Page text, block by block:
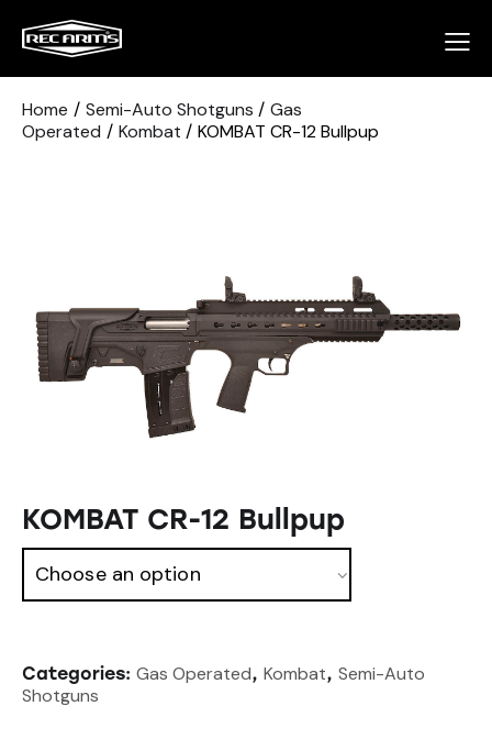
Home Semi-Auto Shotguns
Gas
Operated
Kombat KOMBAT CR-12 Bullpup
KOMBAT CR-12 Bullpup
Categories: Gas Operated, Kombat, Semi-Auto
Shotguns